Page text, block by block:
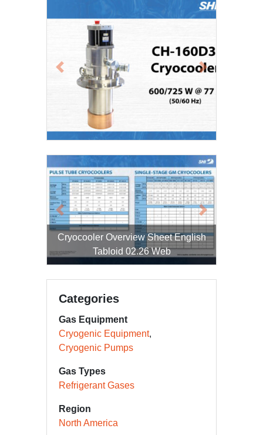
Previous Next
Cryocooler Overview Sheet English
Tabloid 02.26 Web
Previous Next
Categories
Gas Equipment
Cryogenic Equipment
Cryogenic Pumps
Gas Types
Refrigerant Gases
Region
North America